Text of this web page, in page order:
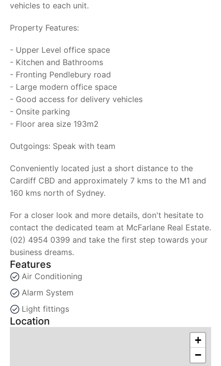
vehicles to each unit.
Property Features:
- Upper Level office space
- Kitchen and Bathrooms
- Fronting Pendlebury road
- Large modern office space
- Good access for delivery vehicles
- Onsite parking
- Floor area size 193m2
Outgoings: Speak with team
Conveniently located just a short distance to the
Cardiff CBD and approximately 7 kms to the M1 and
160 kms north of Sydney.
For a closer look and more details, don't hesitate to
contact the dedicated team at McFarlane Real Estate.
(02) 4954 0399 and take the first step towards your
business dreams.
Features
Air Conditioning
Alarm System
Light fittings
Location
+
−